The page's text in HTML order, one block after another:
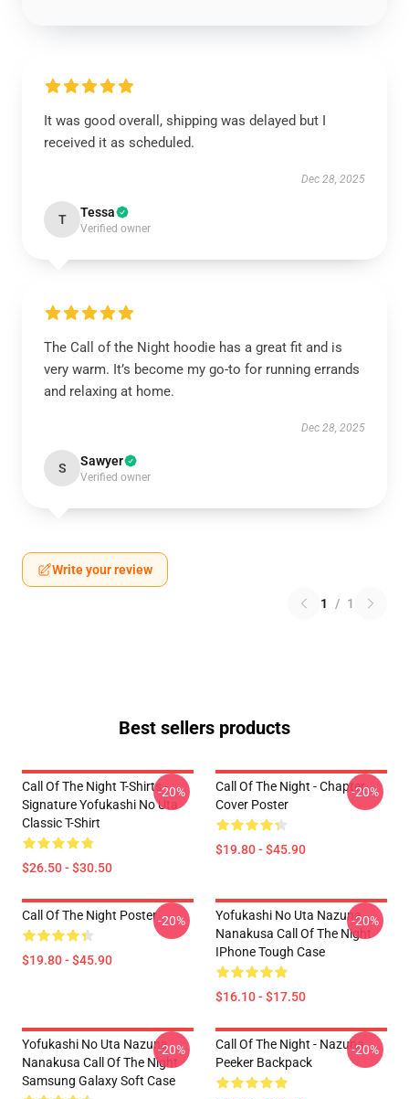
It was good overall, shipping was delayed but I
received it as scheduled.
Dec 28, 2025
T Tessa
Verified owner
The Call of the Night hoodie has a great fit and is
very warm. It’s become my go-to for running errands
and relaxing at home.
Dec 28, 2025
S Sawyer
Verified owner
Write your review
1 / 1
Best sellers products
Call Of The Night T-Shirts -
Signature Yofukashi No Uta
Classic T-Shirt
$26.50 - $30.50
-20%
Call Of The Night - Chapter
Cover Poster
$19.80 - $45.90
-20%
Call Of The Night Poster
$19.80 - $45.90
-20%
Yofukashi No Uta Nazuna
Nanakusa Call Of The Night
IPhone Tough Case
$16.10 - $17.50
-20%
Yofukashi No Uta Nazuna
Nanakusa Call Of The Night
Samsung Galaxy Soft Case
-20%
Call Of The Night - Nazuna
Peeker Backpack
-20%